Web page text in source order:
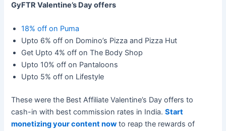
GyFTR Valentine’s Day offers
18% off on Puma
Upto 6% off on Domino’s Pizza and Pizza Hut
Get Upto 4% off on The Body Shop
Upto 10% off on Pantaloons
Upto 5% off on Lifestyle
These were the Best Affiliate Valentine’s Day offers to
cash-in with best commission rates in India.Start
monetizing your content now to reap the rewards of